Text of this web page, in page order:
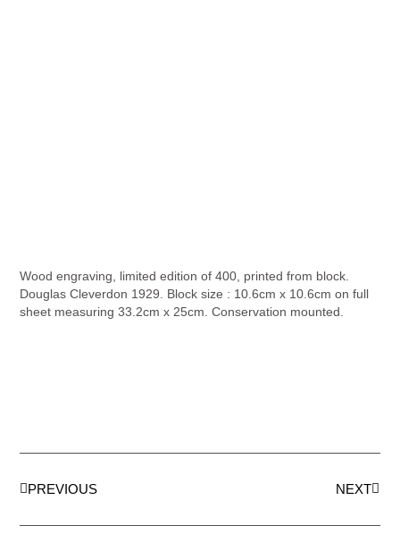
Wood engraving, limited edition of 400, printed from block.
Douglas Cleverdon 1929. Block size : 10.6cm x 10.6cm on full
sheet measuring 33.2cm x 25cm. Conservation mounted.
PREVIOUS NEXT